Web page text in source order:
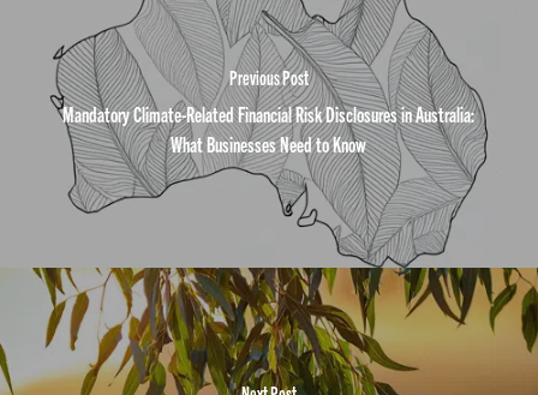
Previous Post
Mandatory Climate-Related Financial Risk Disclosures in Australia:
What Businesses Need to Know